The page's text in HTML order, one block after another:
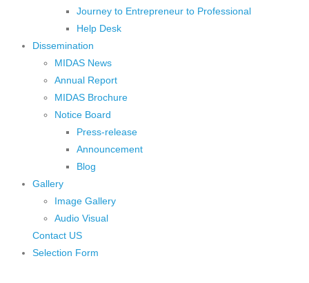
Journey to Entrepreneur to Professional
Help Desk
Dissemination
MIDAS News
Annual Report
MIDAS Brochure
Notice Board
Press-release
Announcement
Blog
Gallery
Image Gallery
Audio Visual
Contact US
Selection Form